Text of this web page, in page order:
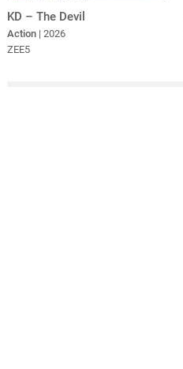
KD – The Devil
Action | 2026
ZEE5